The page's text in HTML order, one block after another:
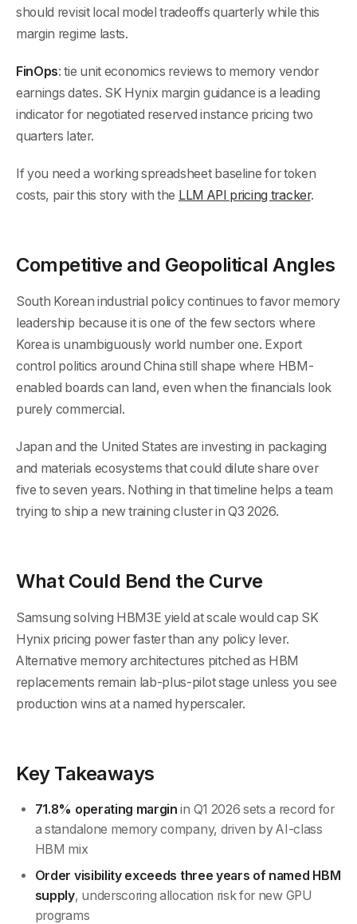
should revisit local model tradeoffs quarterly while this
margin regime lasts.
FinOps: tie unit economics reviews to memory vendor
earnings dates. SK Hynix margin guidance is a leading
indicator for negotiated reserved instance pricing two
quarters later.
If you need a working spreadsheet baseline for token
costs, pair this story with the LLM API pricing tracker.
Competitive and Geopolitical Angles
South Korean industrial policy continues to favor memory
leadership because it is one of the few sectors where
Korea is unambiguously world number one. Export
control politics around China still shape where HBM-
enabled boards can land, even when the financials look
purely commercial.
Japan and the United States are investing in packaging
and materials ecosystems that could dilute share over
five to seven years. Nothing in that timeline helps a team
trying to ship a new training cluster in Q3 2026.
What Could Bend the Curve
Samsung solving HBM3E yield at scale would cap SK
Hynix pricing power faster than any policy lever.
Alternative memory architectures pitched as HBM
replacements remain lab-plus-pilot stage unless you see
production wins at a named hyperscaler.
Key Takeaways
71.8% operating margin in Q1 2026 sets a record for
a standalone memory company, driven by AI-class
HBM mix
Order visibility exceeds three years of named HBM
supply, underscoring allocation risk for new GPU
programs